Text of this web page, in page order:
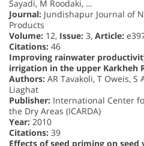
Sayadi, M Roodaki, …
Journal: Jundishapur Journal of
Products
Volume: 12, Issue: 3, Article:
Citations: 46
Improving rainwater
irrigation in the upper Karkheh
Authors: AR Tavakoli, T Oweis, S
Liaghat
Publisher: International Center
the Dry Areas (ICARDA)
Year: 2010
Citations: 39
Effects of seed priming on